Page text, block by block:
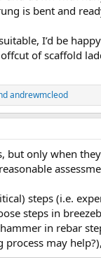
is bent and
I’d be
offcut of scaffold
andrewmcleod
but only when
steps (i.e.
steps in
in rebar
may